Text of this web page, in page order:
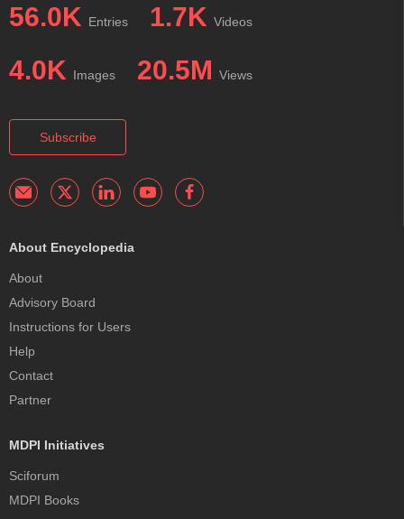
56.0K Entries 1.7K Videos
4.0K Images 20.5M Views
Subscribe
About Encyclopedia
About
Advisory Board
Instructions for Users
Help
Contact
Partner
MDPI Initiatives
Sciforum
MDPI Books